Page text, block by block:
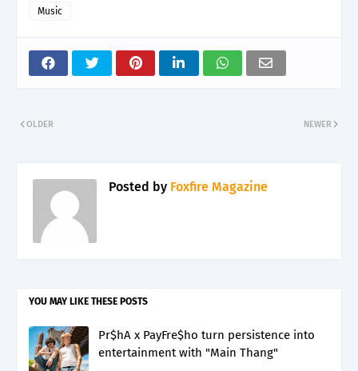
Music
NEWER
OLDER
Posted by Foxfire Magazine
YOU MAY LIKE THESE POSTS
Pr$hA x PayFre$ho turn persistence into
entertainment with "Main Thang"